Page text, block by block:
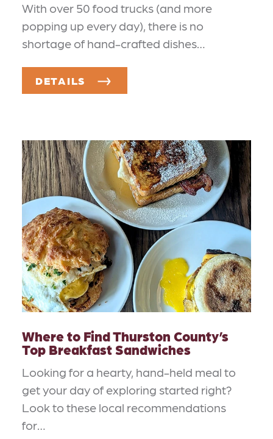
With over 50 food trucks (and more
popping up every day), there is no
shortage of hand-crafted dishes…
DETAILS
Where to Find Thurston County’s
Top Breakfast Sandwiches
Looking for a hearty, hand-held meal to
get your day of exploring started right?
Look to these local recommendations
for…